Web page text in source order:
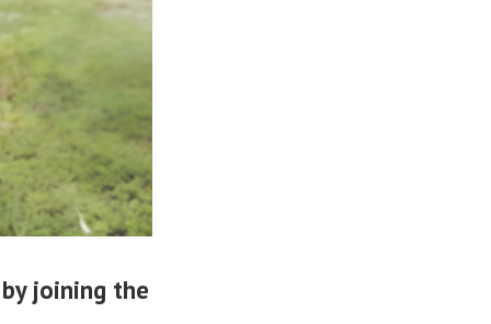
joining the